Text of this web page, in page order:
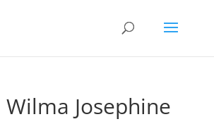
Wilma Josephine